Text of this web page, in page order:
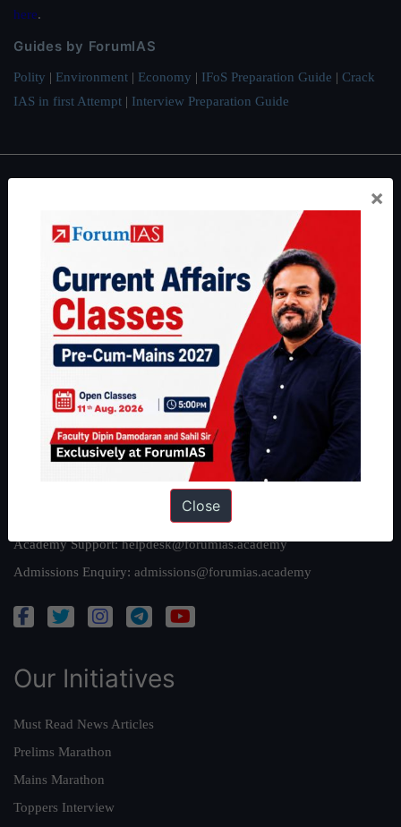
here.
Guides by ForumIAS
Polity | Environment | Economy | IFoS Preparation Guide | Crack
IAS in first Attempt | Interview Preparation Guide
About Us
Our Philosophy
Work With Us
Our Mission
Privacy Policy
Reach Us
ravi@forumias.com
Academy Support:helpdesk@forumias.academy
Admissions Enquiry: admissions@forumias.academy
Our Initiatives
Must Read News Articles
Prelims Marathon
Mains Marathon
Toppers Interview
×
Close